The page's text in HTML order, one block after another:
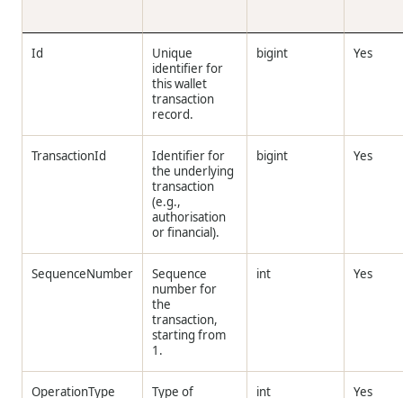
Id
Unique
identifier for
this wallet
transaction
record.
bigint Yes
TransactionId
Identifier for
the underlying
transaction
(e.g.,
authorisation
or financial).
bigint Yes
SequenceNumber
Sequence
number for
the
transaction,
starting from
1.
int Yes
OperationType
Type of
int Yes